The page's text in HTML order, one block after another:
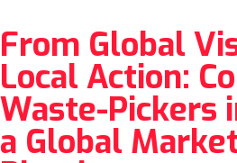
From Global
Local Action:
Waste-Pickers
a Global